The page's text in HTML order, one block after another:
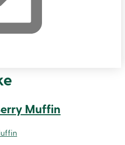
Muffin